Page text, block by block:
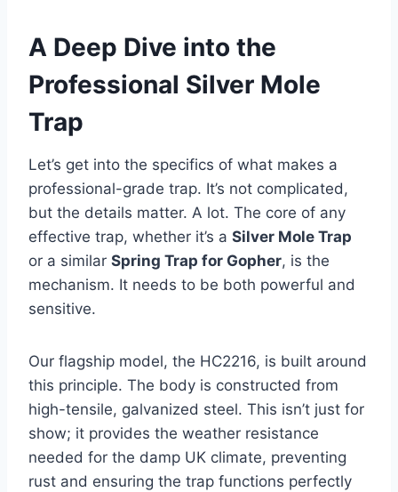
A Deep Dive into the
Professional Silver Mole
Trap
Let’s get into the specifics of what makes a
professional-grade trap. It’s not complicated,
but the details matter. A lot. The core of any
effective trap, whether it’s a Silver Mole Trap
or a similar Spring Trap for Gopher, is the
mechanism. It needs to be both powerful and
sensitive.
Our flagship model, the HC2216, is built around
this principle. The body is constructed from
high-tensile, galvanized steel. This isn’t just for
show; it provides the weather resistance
needed for the damp UK climate, preventing
rust and ensuring the trap functions perfectly